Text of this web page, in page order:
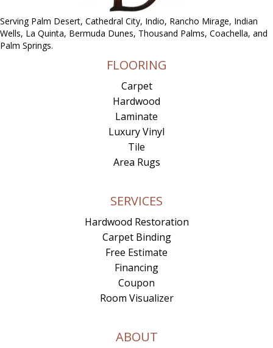
Serving Palm Desert, Cathedral City, Indio, Rancho Mirage, Indian
Wells, La Quinta, Bermuda Dunes, Thousand Palms, Coachella, and
Palm Springs.
FLOORING
Carpet
Hardwood
Laminate
Luxury Vinyl
Tile
Area Rugs
SERVICES
Hardwood Restoration
Carpet Binding
Free Estimate
Financing
Coupon
Room Visualizer
ABOUT